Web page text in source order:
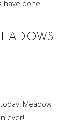
have done.
Meadow
ever!